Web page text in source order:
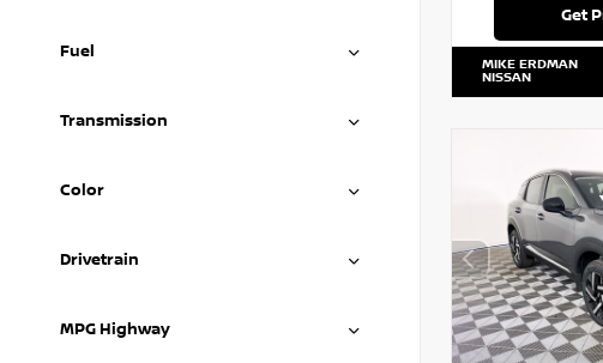
Fuel
Transmission
Color
Drivetrain
MPG Highway
Get
MIKE ERDMAN
NISSAN